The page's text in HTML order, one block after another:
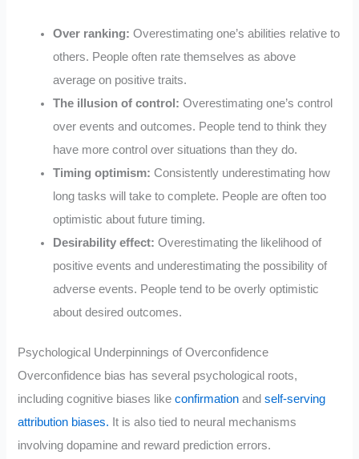
Over ranking: Overestimating one’s abilities relative to
others. People often rate themselves as above
average on positive traits.
The illusion of control: Overestimating one’s control
over events and outcomes. People tend to think they
have more control over situations than they do.
Timing optimism: Consistently underestimating how
long tasks will take to complete. People are often too
optimistic about future timing.
Desirability effect: Overestimating the likelihood of
positive events and underestimating the possibility of
adverse events. People tend to be overly optimistic
about desired outcomes.
Psychological Underpinnings of Overconfidence
Overconfidence bias has several psychological roots,
including cognitive biases likeconfirmationandself-serving
attribution biases. It is also tied to neural mechanisms
involving dopamine and reward prediction errors.